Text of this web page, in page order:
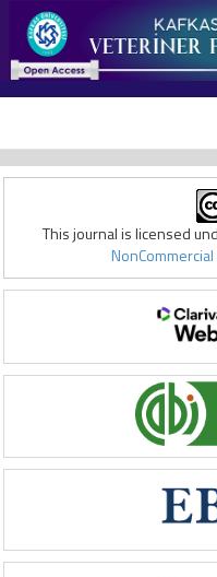
This journal is licensed